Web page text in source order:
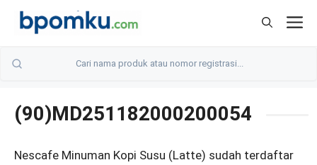
Skip
(90)MD251182000200054
Nescafe Minuman Kopi Susu (Latte) sudah terdaftar